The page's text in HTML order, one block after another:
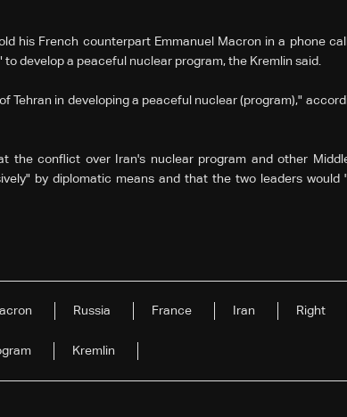
his French counterpart Emmanuel Macron in a phone
develop a peaceful nuclear program, the Kremlin said.
Tehran in developing a peaceful nuclear (program),"
the conflict over Iran's nuclear program and other
by diplomatic means and that the two leaders would
Russia France Iran Right
Kremlin